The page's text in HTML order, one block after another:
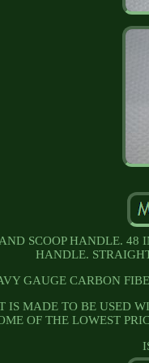
SCOOP HANDLE. 48
HANDLE.
GAUGE CARBON
IS MADE TO BE USED
OF THE LOWEST